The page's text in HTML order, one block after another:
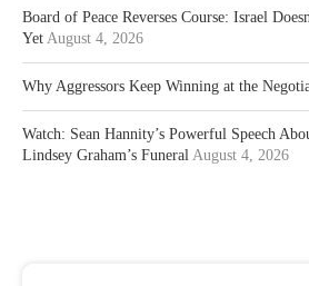
Board of Peace Reverses Course: Israel
Yet August 4, 2026
Why Aggressors Keep Winning at the
Watch: Sean Hannity’s Powerful Speech
Lindsey Graham’s Funeral August 4, 2026